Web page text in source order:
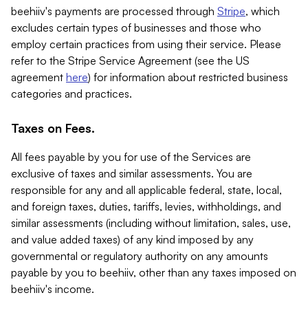
beehiiv's payments are processed through Stripe, which
excludes certain types of businesses and those who
employ certain practices from using their service. Please
refer to the Stripe Service Agreement (see the US
agreement here) for information about restricted business
categories and practices.
Taxes on Fees.
All fees payable by you for use of the Services are
exclusive of taxes and similar assessments. You are
responsible for any and all applicable federal, state, local,
and foreign taxes, duties, tariffs, levies, withholdings, and
similar assessments (including without limitation, sales, use,
and value added taxes) of any kind imposed by any
governmental or regulatory authority on any amounts
payable by you to beehiiv, other than any taxes imposed on
beehiiv's income.